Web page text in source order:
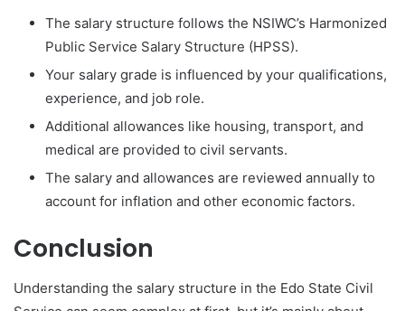
The salary structure follows the NSIWC’s Harmonized
Public Service Salary Structure (HPSS).
Your salary grade is influenced by your qualifications,
experience, and job role.
Additional allowances like housing, transport, and
medical are provided to civil servants.
The salary and allowances are reviewed annually to
account for inflation and other economic factors.
Conclusion
Understanding the salary structure in the Edo State Civil